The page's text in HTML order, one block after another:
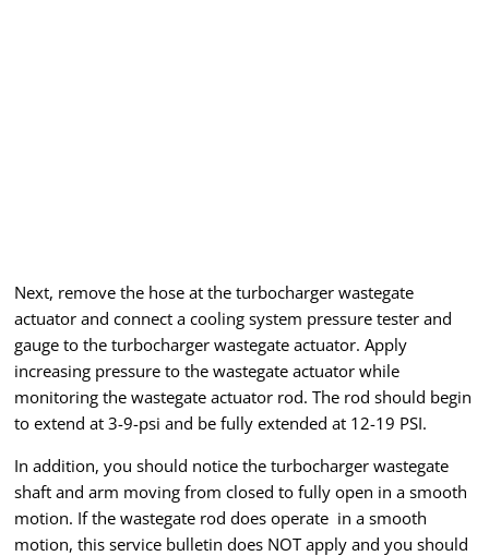
Next, remove the hose at the turbocharger wastegate
actuator and connect a cooling system pressure tester and
gauge to the turbocharger wastegate actuator. Apply
increasing pressure to the wastegate actuator while
monitoring the wastegate actuator rod. The rod should begin
to extend at 3-9-psi and be fully extended at 12-19 PSI.
In addition, you should notice the turbocharger wastegate
shaft and arm moving from closed to fully open in a smooth
motion. If the wastegate rod does operate in a smooth
motion, this service bulletin does NOT apply and you should